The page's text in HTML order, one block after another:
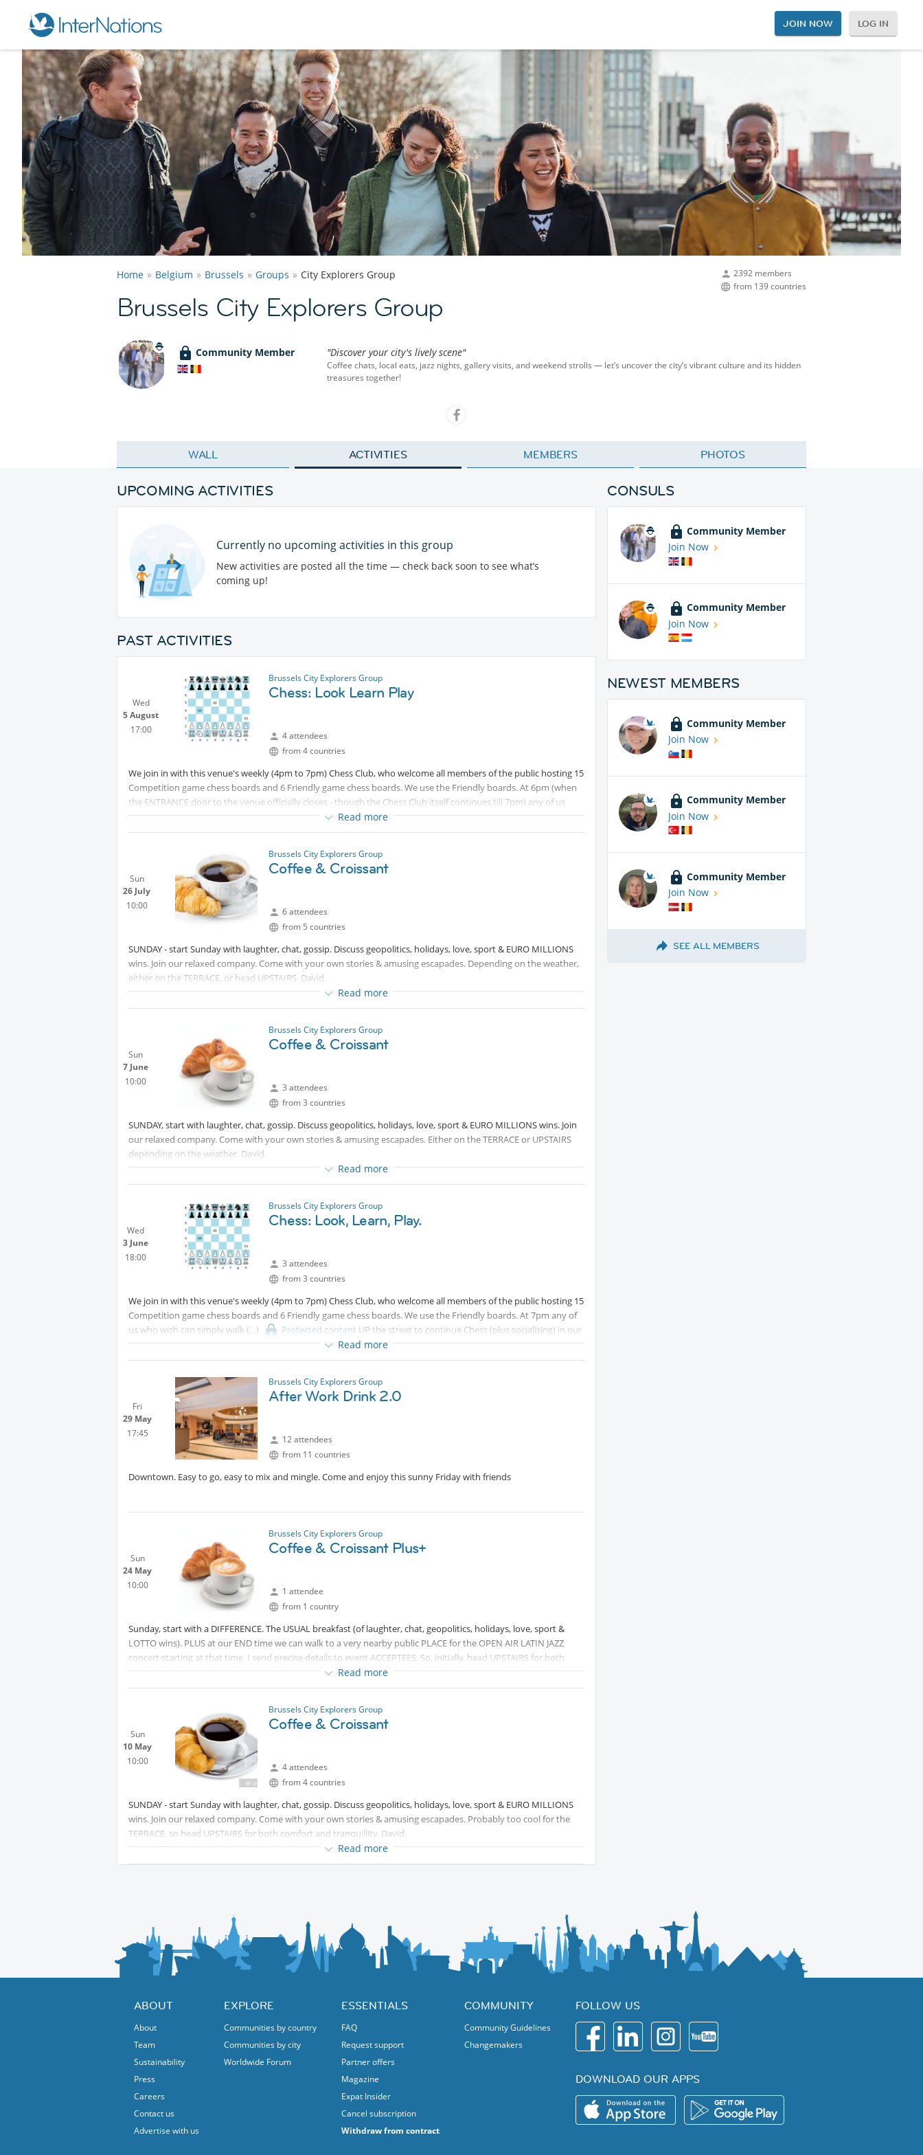
JOIN NOW LOG IN
2392 members
from 139 countries
Home Belgium Brussels Groups City Explorers Group
Brussels City Explorers Group
Community Member "Discover your city's lively scene"
Coffee chats, local eats, jazz nights, gallery visits, and weekend strolls — let’s uncover the city’s vibrant culture and its hidden
treasures together!
WALL ACTIVITIES MEMBERS PHOTOS
UPCOMING ACTIVITIES
Currently no upcoming activities in this group
New activities are posted all the time — check back soon to see what’s
coming up!
PAST ACTIVITIES
Wed
5 August
17:00
Brussels City Explorers Group
Chess: Look Learn Play
4 attendees
from 4 countries
We join in with this venue's weekly (4pm to 7pm) Chess Club, who welcome all members of the public hosting 15
Competition game chess boards and 6 Friendly game chess boards. We use the Friendly boards. At 6pm (when
the ENTRANCE door to the venue officially closes - though the Chess Club itself continues till 7pm) any of us
who wish can simply walk
Protected contentUP the street to continue Chess (plus socialising) in our
regular cafe/bar. (I will send that address directly to all attendees). For the Rules of Chess see -
Read more
Sun
26 July
10:00
Brussels City Explorers Group
Coffee & Croissant
6 attendees
from 5 countries
SUNDAY - start Sunday with laughter, chat, gossip. Discuss geopolitics, holidays, love, sport & EURO MILLIONS
wins. Join our relaxed company. Come with your own stories & amusing escapades. Depending on the weather,
either on the TERRACE, or head UPSTAIRS. David.
Read more
Sun
7 June
10:00
Brussels City Explorers Group
Coffee & Croissant
3 attendees
from 3 countries
SUNDAY, start with laughter, chat, gossip. Discuss geopolitics, holidays, love, sport & EURO MILLIONS wins. Join
our relaxed company. Come with your own stories & amusing escapades. Either on the TERRACE or UPSTAIRS
depending on the weather. David.
Read more
Wed
3 June
18:00
Brussels City Explorers Group
Chess: Look, Learn, Play.
3 attendees
from 3 countries
We join in with this venue's weekly (4pm to 7pm) Chess Club, who welcome all members of the public hosting 15
Competition game chess boards and 6 Friendly game chess boards. We use the Friendly boards. At 7pm any of
us who wish can simply walk
Protected content UP the street to continue Chess (plus socialising) in our
regular cafe/bar. (I will send that address directly to all attendees). For the Rules of Chess see -
Protected
content
Read more
Fri
29 May
17:45
Brussels City Explorers Group
After Work Drink 2.0
12 attendees
from 11 countries
Downtown. Easy to go, easy to mix and mingle. Come and enjoy this sunny Friday with friends
Sun
24 May
10:00
Brussels City Explorers Group
Coffee & Croissant Plus+
1 attendee
from 1 country
Sunday, start with a DIFFERENCE. The USUAL breakfast (of laughter, chat, geopolitics, holidays, love, sport &
LOTTO wins). PLUS at our END time we can walk to a very nearby public PLACE for the OPEN AIR LATIN JAZZ
concert starting at that time. I send precise details to event ACCEPTEES. So, initially, head UPSTAIRS for both
comfort and tranquillity. David.
Read more
Sun
10 May
10:00
Brussels City Explorers Group
Coffee & Croissant
4 attendees
from 4 countries
SUNDAY - start Sunday with laughter, chat, gossip. Discuss geopolitics, holidays, love, sport & EURO MILLIONS
wins. Join our relaxed company. Come with your own stories & amusing escapades. Probably too cool for the
TERRACE, so head UPSTAIRS for both comfort and tranquillity. David.
Read more
CONSULS
Community Member
Join Now
Community Member
Join Now
NEWEST MEMBERS
Community Member
Join Now
Community Member
Join Now
Community Member
Join Now
SEE ALL MEMBERS
ABOUT
About
Team
Sustainability
Press
Careers
Contact us
Advertise with us
EXPLORE
Communities by country
Communities by city
Worldwide Forum
ESSENTIALS
FAQ
Request support
Partner offers
Magazine
Expat Insider
Cancel subscription
Withdraw from contract
COMMUNITY
Community Guidelines
Changemakers
FOLLOW US
DOWNLOAD OUR APPS